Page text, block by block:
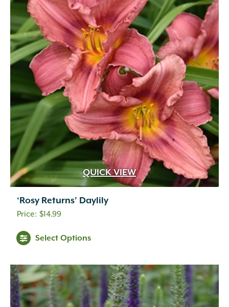
QUICK VIEW
‘Rosy Returns’ Daylily
$14.99
Select Options